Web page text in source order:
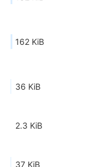
162 KiB
36 KiB
2.3 KiB
37 KiB